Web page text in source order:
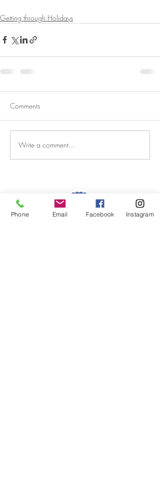
Getting through Holidays
Comments
Write a comment...
Phone Email Facebook Instagram